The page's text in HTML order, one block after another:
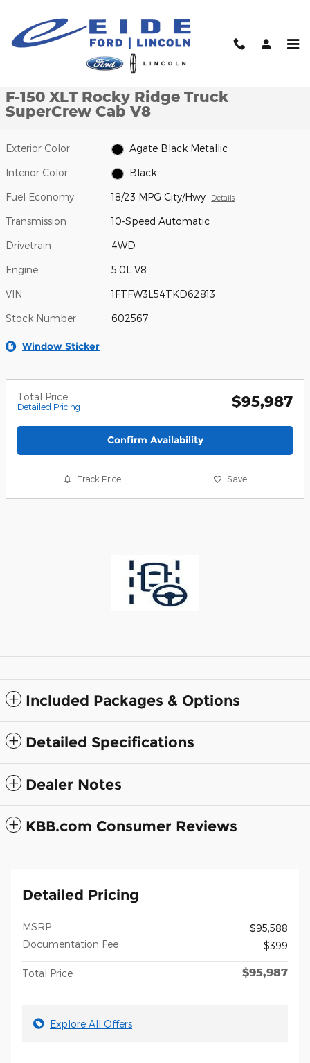
New 2026 Ford F-150 XLT Rocky Ridge Truck SuperCrew Cab
1 of 24 Photos
F-150 XLT Rocky Ridge Truck
SuperCrew Cab V8
Exterior Color Agate Black Metallic
Interior Color Black
Fuel Economy 18/23 MPG City/Hwy Details
Transmission 10-Speed Automatic
Drivetrain 4WD
Engine 5.0L V8
VIN 1FTFW3L54TKD62813
Stock Number 602567
Window Sticker
Total Price
Detailed Pricing $95,987
Confirm Availability
Track Price Save
Included Packages & Options
Detailed Specifications
Dealer Notes
KBB.com Consumer Reviews
Detailed Pricing
MSRP1
$95,588
Documentation Fee
$399
Total Price $95,987
Explore All Offers